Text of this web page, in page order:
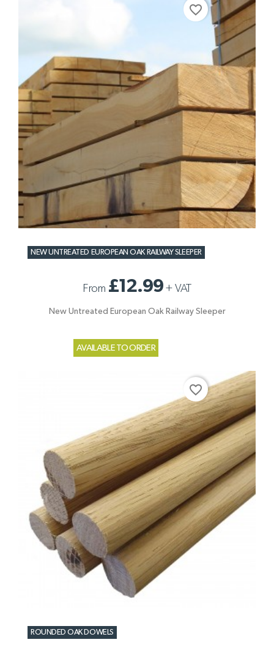
NEW UNTREATED EUROPEAN OAK RAILWAY SLEEPER
From £12.99+ VAT
New Untreated European Oak Railway Sleeper
AVAILABLE TO ORDER
favorite_border
ROUNDED OAK DOWELS
favorite_border